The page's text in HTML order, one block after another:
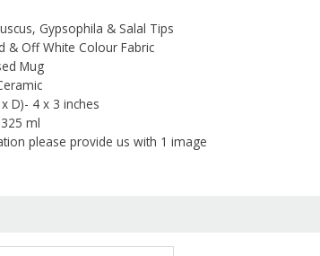
Gypsophila & Salal Tips
& Off White Colour Fabric
Mug
D)- 4 x 3 inches
ml
please provide us with 1 image